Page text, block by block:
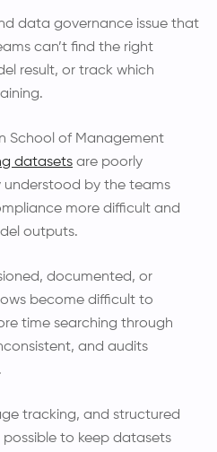
data governance issue that
can’t find the right
result, or track which
School of Management
datasets are poorly
by the teams
more difficult and
outputs.
documented, or
become difficult to
time searching through
and audits
tracking, and structured
to keep datasets